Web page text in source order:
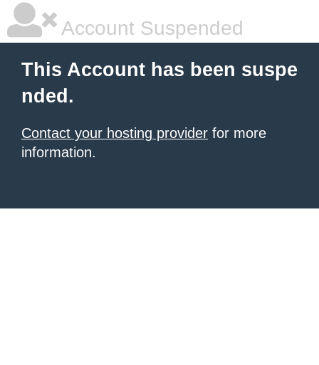
Account Suspended
This Account has been suspe
nded.
Contact your hosting provider for more
information.